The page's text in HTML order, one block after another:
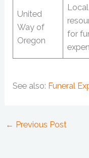
United
Way of
Oregon
Local
for
See also: Funeral
← Previous Post